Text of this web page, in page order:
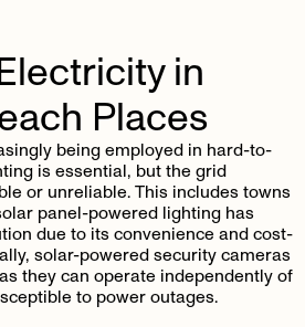
in
Places
being employed in hard-to-
is essential, but the grid
or unreliable. This includes towns
panel-powered lighting has
due to its convenience and cost-
solar-powered security cameras
they can operate independently of
to power outages.